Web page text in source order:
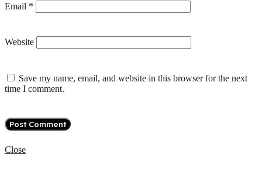
Email *
Website
Save my name, email, and website in this browser for the next
time I comment.
Close